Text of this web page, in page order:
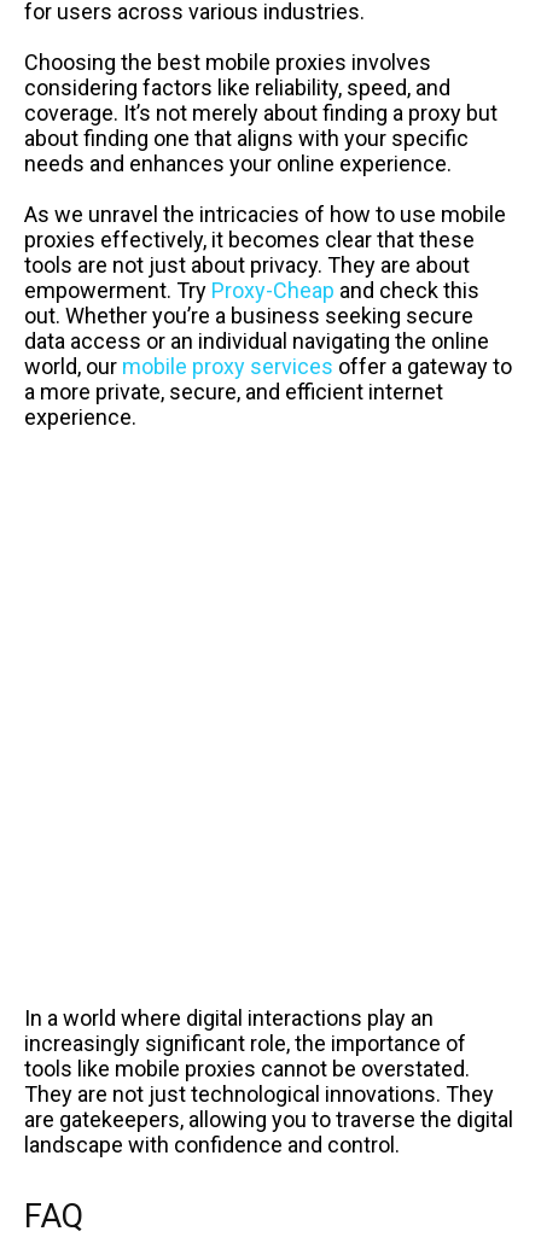
for users across various industries.
Choosing the best mobile proxies involves
considering factors like reliability, speed, and
coverage. It’s not merely about finding a proxy but
about finding one that aligns with your specific
needs and enhances your online experience.
As we unravel the intricacies of how to use mobile
proxies effectively, it becomes clear that these
tools are not just about privacy. They are about
empowerment. Try Proxy-Cheap and check this
out. Whether you’re a business seeking secure
data access or an individual navigating the online
world, our mobile proxy services offer a gateway to
a more private, secure, and efficient internet
experience.
In a world where digital interactions play an
increasingly significant role, the importance of
tools like mobile proxies cannot be overstated.
They are not just technological innovations. They
are gatekeepers, allowing you to traverse the digital
landscape with confidence and control.
FAQ